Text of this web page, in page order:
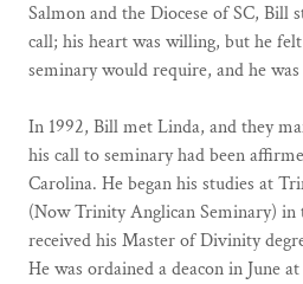
Salmon and the Diocese of SC, Bill
call; his heart was willing, but he
seminary would require, and he
In 1992, Bill met Linda, and they
his call to seminary had been
Carolina. He began his studies at
(Now Trinity Anglican Seminary) in
received his Master of Divinity
He was ordained a deacon in June